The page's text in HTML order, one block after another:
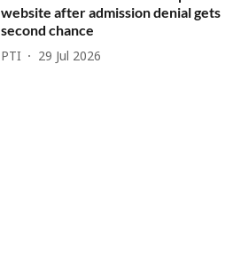
website after admission denial gets
second chance
PTI 29 Jul 2026